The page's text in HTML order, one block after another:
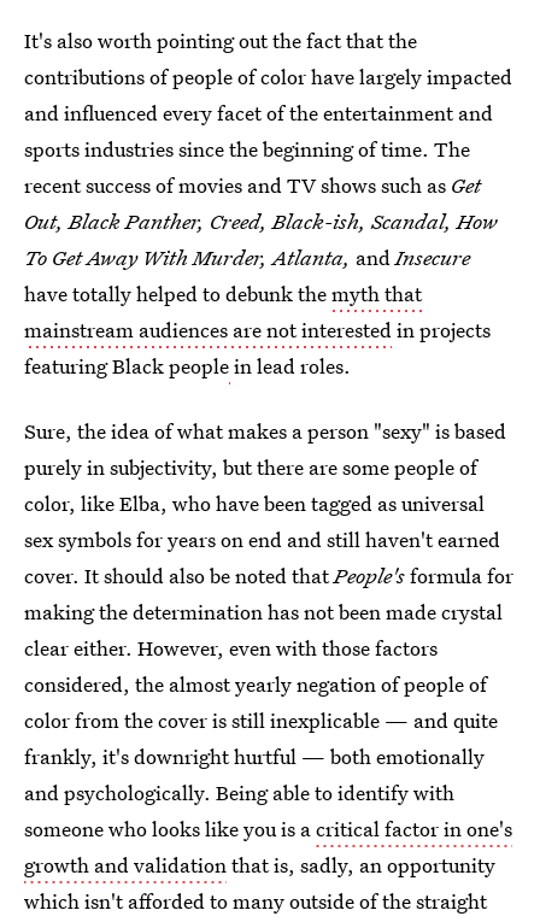
It's also worth pointing out the fact that the
contributions of people of color have largely impacted
and influenced every facet of the entertainment and
sports industries since the beginning of time. The
recent success of movies and TV shows such as Get
Out, Black Panther, Creed, Black-ish, Scandal, How
To Get Away With Murder, Atlanta, andInsecure
have totally helped to debunk themyth that
mainstream audiences are not interestedin projects
featuring Black peoplein lead roles.
Sure, the idea of what makes a person "sexy" is based
purely in subjectivity, but there are some people of
color, like Elba, who have been tagged as universal
sex symbols for years on end and still haven't earned
cover. It should also be noted thatPeople'sformula for
making the determination has not been made crystal
clear either. However, even with those factors
considered, the almost yearly negation of people of
color from the cover is still inexplicable — and quite
frankly, it's downright hurtful — both emotionally
and psychologically. Being able to identify with
someone who looks like you is acritical factor in one's
growth and validationthat is, sadly, an opportunity
which isn't afforded to many outside of the straight